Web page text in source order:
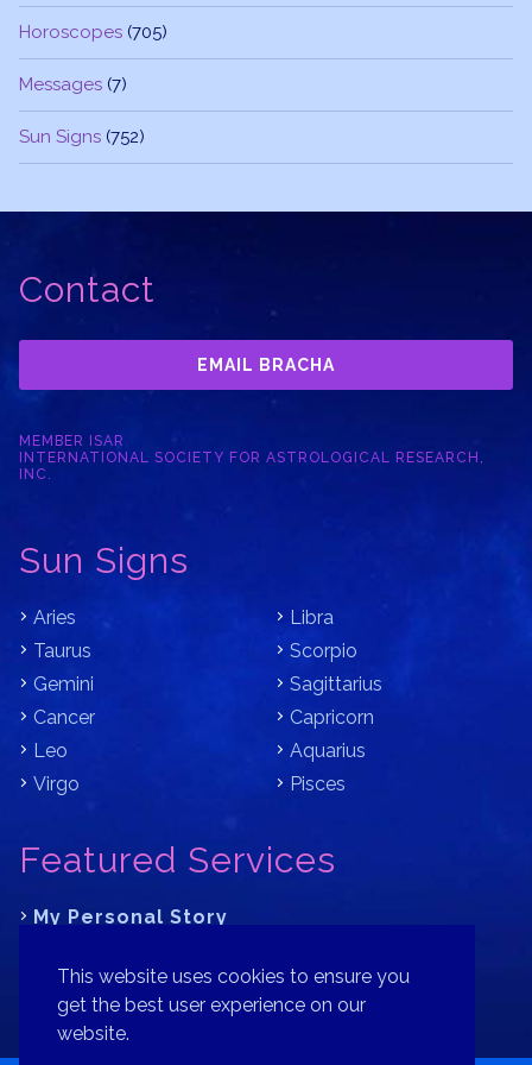
This website uses cookies to ensure you
get the best user experience on our
website.
Horoscopes (705)
Messages (7)
Sun Signs (752)
Contact
EMAIL BRACHA
MEMBER ISAR
INTERNATIONAL SOCIETY FOR ASTROLOGICAL RESEARCH,
INC.
Sun Signs
Aries
Taurus
Gemini
Cancer
Leo
Virgo
Libra
Scorpio
Sagittarius
Capricorn
Aquarius
Pisces
Featured Services
My Personal Story
Where is Your Part of Fortune?